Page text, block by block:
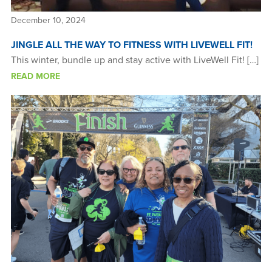
December 10, 2024
JINGLE ALL THE WAY TO FITNESS WITH LIVEWELL FIT!
This winter, bundle up and stay active with LiveWell Fit! […]
READ MORE